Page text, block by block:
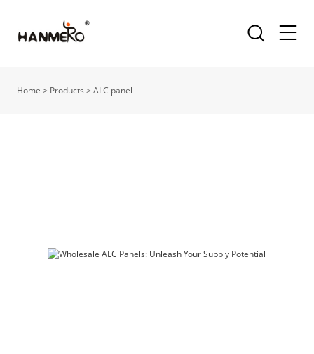
Home > Products >ALC panel